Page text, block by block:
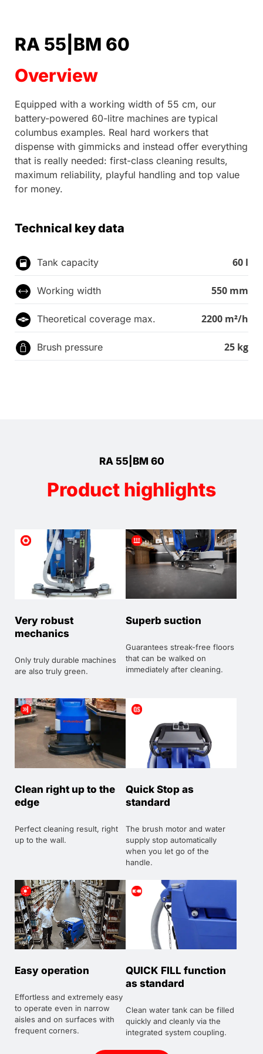
RA 55|BM 60
Overview
Equipped with a working width of 55 cm, our
battery-powered 60-litre machines are typical
columbus examples. Real hard workers that
dispense with gimmicks and instead offer everything
that is really needed: first-class cleaning results,
maximum reliability, playful handling and top value
for money.
Technical key data
Tank capacity 60 l
Working width 550 mm
Theoretical coverage max. 2200 m²/h
Brush pressure 25 kg
RA 55|BM 60
Product highlights
Very robust
mechanics
Only truly durable machines
are also truly green.
Superb suction
Guarantees streak-free floors
that can be walked on
immediately after cleaning.
Clean right up to the
edge
Perfect cleaning result, right
up to the wall.
Quick Stop as
standard
The brush motor and water
supply stop automatically
when you let go of the
handle.
Easy operation
Effortless and extremely easy
to operate even in narrow
aisles and on surfaces with
frequent corners.
QUICK FILL function
as standard
Clean water tank can be filled
quickly and cleanly via the
integrated system coupling.